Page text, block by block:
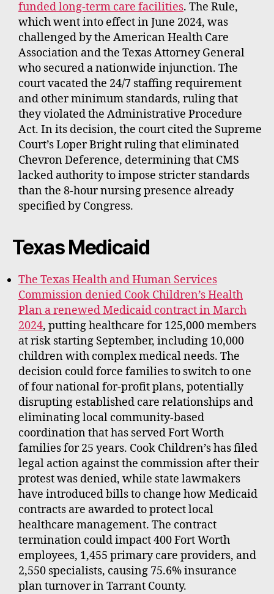
funded long-term care facilities. The Rule,
which went into effect in June 2024, was
challenged by the American Health Care
Association and the Texas Attorney General
who secured a nationwide injunction. The
court vacated the 24/7 staffing requirement
and other minimum standards, ruling that
they violated the Administrative Procedure
Act. In its decision, the court cited the Supreme
Court’s Loper Bright ruling that eliminated
Chevron Deference, determining that CMS
lacked authority to impose stricter standards
than the 8-hour nursing presence already
specified by Congress.
Texas Medicaid
The Texas Health and Human Services
Commission denied Cook Children’s Health
Plan a renewed Medicaid contract in March
2024, putting healthcare for 125,000 members
at risk starting September, including 10,000
children with complex medical needs. The
decision could force families to switch to one
of four national for-profit plans, potentially
disrupting established care relationships and
eliminating local community-based
coordination that has served Fort Worth
families for 25 years. Cook Children’s has filed
legal action against the commission after their
protest was denied, while state lawmakers
have introduced bills to change how Medicaid
contracts are awarded to protect local
healthcare management. The contract
termination could impact 400 Fort Worth
employees, 1,455 primary care providers, and
2,550 specialists, causing 75.6% insurance
plan turnover in Tarrant County.